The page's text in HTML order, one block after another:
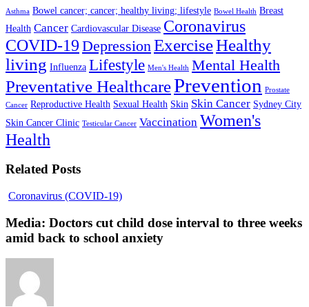
Asthma Bowel cancer; cancer; healthy living; lifestyle Bowel Health Breast
Health Cancer Cardiovascular Disease Coronavirus
COVID-19 Depression ExerciseHealthy
living Influenza Lifestyle Men's Health Mental Health
Preventative HealthcarePrevention Prostate
Cancer Reproductive Health Sexual Health Skin Skin Cancer Sydney City
Skin Cancer Clinic Testicular Cancer Vaccination Women's
Health
Related Posts
Coronavirus (COVID-19)
Media: Doctors cut child dose interval to three weeks
amid back to school anxiety